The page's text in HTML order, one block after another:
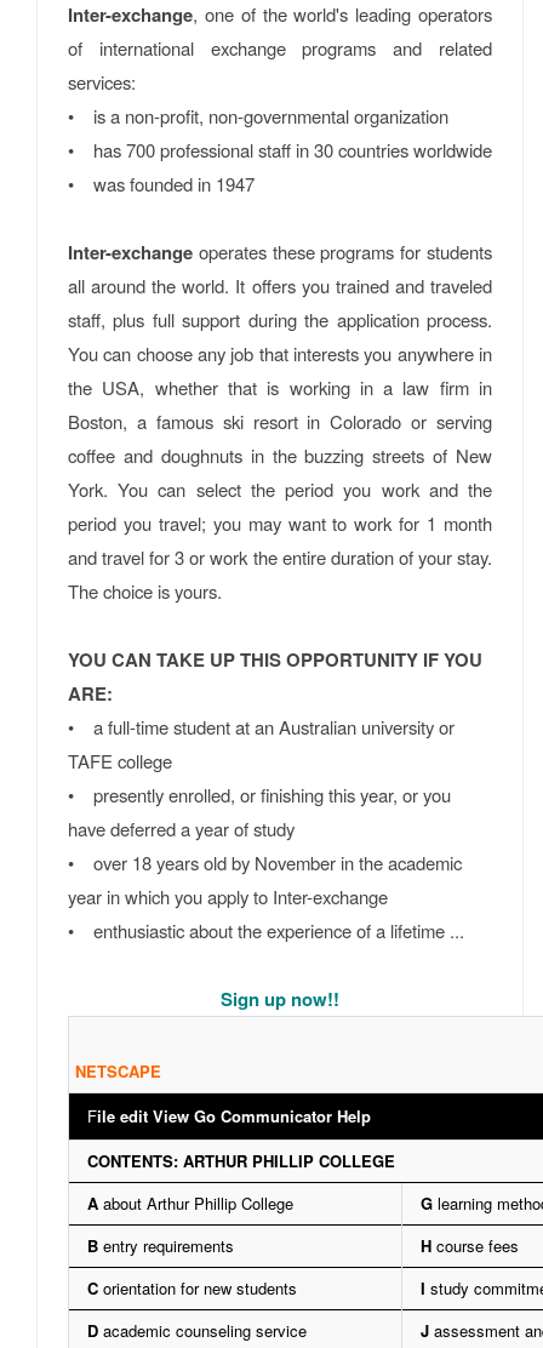
Inter-exchange, one of the world's leading operators
of international exchange programs and related
services:
• is a non-profit, non-governmental organization
• has 700 professional staff in 30 countries worldwide
• was founded in 1947
Inter-exchange operates these programs for students
all around the world. It offers you trained and traveled
staff, plus full support during the application process.
You can choose any job that interests you anywhere in
the USA, whether that is working in a law firm in
Boston, a famous ski resort in Colorado or serving
coffee and doughnuts in the buzzing streets of New
York. You can select the period you work and the
period you travel; you may want to work for 1 month
and travel for 3 or work the entire duration of your stay.
The choice is yours.
YOU CAN TAKE UP THIS OPPORTUNITY IF YOU
ARE:
• a full-time student at an Australian university or
TAFE college
• presently enrolled, or finishing this year, or you
have deferred a year of study
• over 18 years old by November in the academic
year in which you apply to Inter-exchange
• enthusiastic about the experience of a lifetime ...
Sign up now!!
NETSCAPE
File edit View Go Communicator Help
CONTENTS: ARTHUR PHILLIP COLLEGE
A about Arthur Phillip College G learning
B entry requirements H course fees
C orientation for new students I study
D academic counseling service J assessment